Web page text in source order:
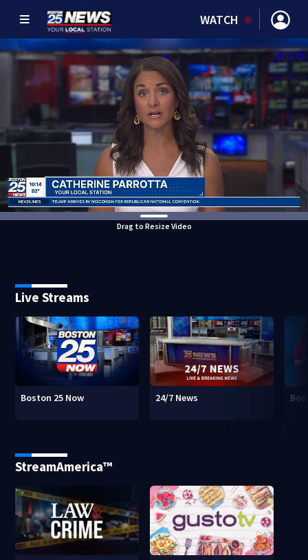
WATCH
Drag to Resize Video
Live Streams
Boston 25 Now 24/7 News
StreamAmerica™